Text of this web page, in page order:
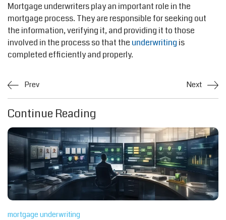
Mortgage underwriters play an important role in the
mortgage process. They are responsible for seeking out
the information, verifying it, and providing it to those
involved in the process so that the underwriting is
completed efficiently and properly.
Prev Next
Continue Reading
mortgage underwriting